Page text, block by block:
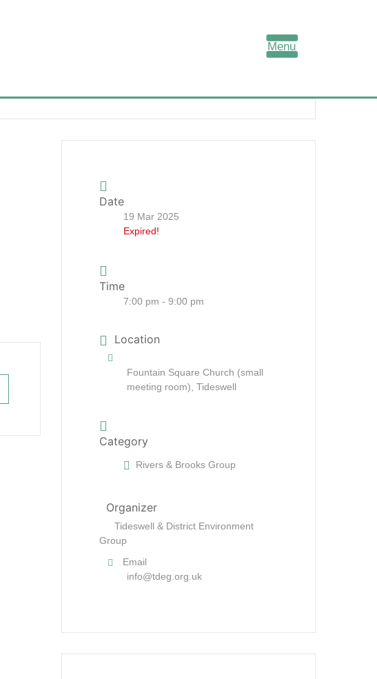
Menu
Date
19 Mar 2025
Expired!
Time
7:00 pm - 9:00 pm
Location
Fountain Square Church (small
meeting room), Tideswell
Category
Rivers & Brooks Group
Organizer
Tideswell & District Environment
Group
Email
info@tdeg.org.uk